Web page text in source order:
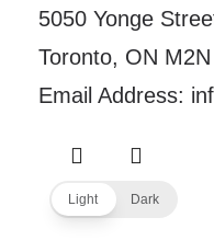
5050 Yonge
Toronto, ON
Email Address:
Light Dark